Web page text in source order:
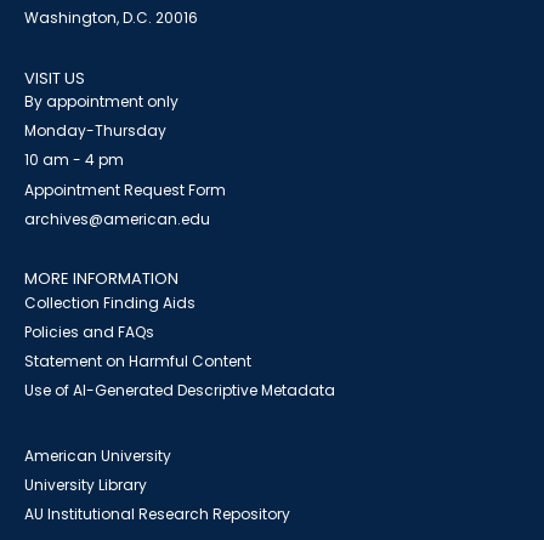
Washington, D.C. 20016
VISIT US
By appointment only
Monday-Thursday
10 am - 4 pm
Appointment Request Form
archives@american.edu
MORE INFORMATION
Collection Finding Aids
Policies and FAQs
Statement on Harmful Content
Use of AI-Generated Descriptive Metadata
American University
University Library
AU Institutional Research Repository